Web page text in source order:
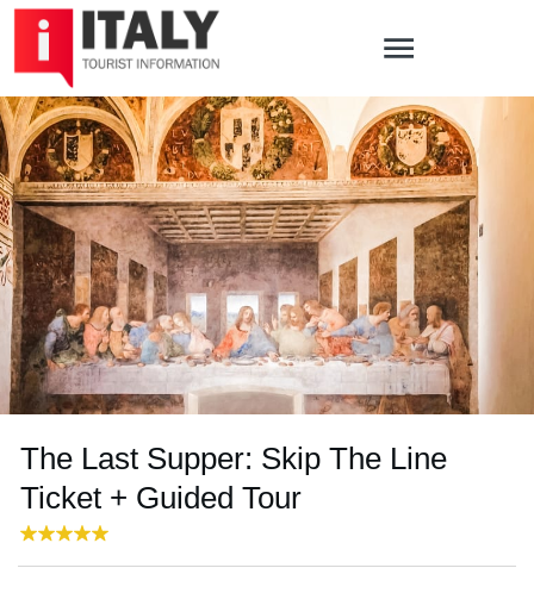
The Last Supper: Skip The Line
Ticket + Guided Tour